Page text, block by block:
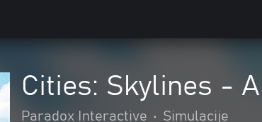
Cities: Skylines -
Paradox Interactive • Simulacije